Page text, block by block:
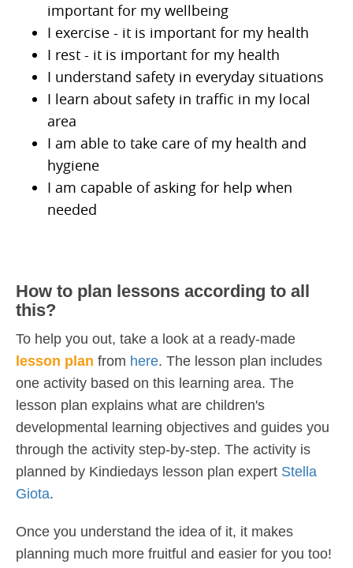
important for my wellbeing
I exercise - it is important for my health
I rest - it is important for my health
I understand safety in everyday situations
I learn about safety in traffic in my local
area
I am able to take care of my health and
hygiene
I am capable of asking for help when
needed
How to plan lessons according to all
this?
To help you out, take a look at a ready-made
lesson plan from here. The lesson plan includes
one activity based on this learning area. The
lesson plan explains what are children's
developmental learning objectives and guides you
through the activity step-by-step. The activity is
planned by Kindiedays lesson plan expert Stella
Giota.
Once you understand the idea of it, it makes
planning much more fruitful and easier for you too!